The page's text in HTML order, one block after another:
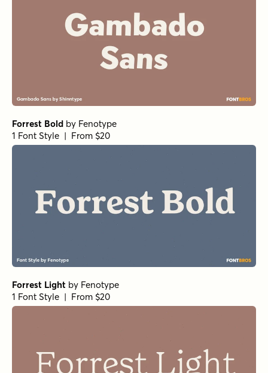
Forrest Bold by Fenotype
1 Font Style | From $20
Forrest Light by Fenotype
1 Font Style | From $20